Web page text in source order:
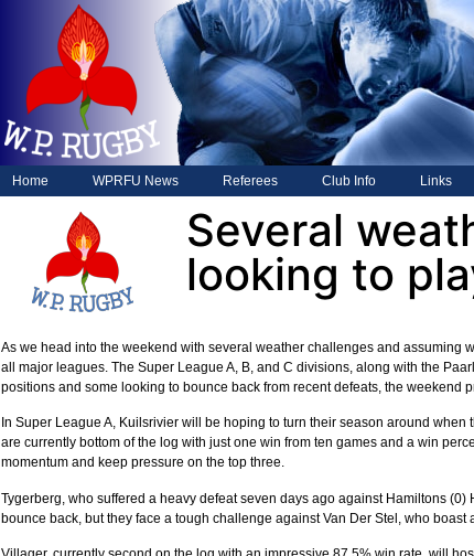
Home WPRFU News Referees Club Info Links
Several
looking to
As we head into the weekend with several weather challenges and assuming
all major leagues. The Super League A, B, and C divisions, along with the
positions and some looking to bounce back from recent defeats, the weekend
In Super League A, Kuilsrivier will be hoping to turn their season around
are currently bottom of the log with just one win from ten games and a win
momentum and keep pressure on the top three.
Tygerberg, who suffered a heavy defeat seven days ago against Hamiltons
bounce back, but they face a tough challenge against Van Der Stel, who boast